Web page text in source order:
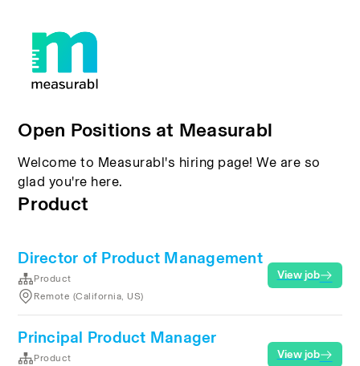
Open Positions at Measurabl
Welcome to Measurabl's hiring page! We are so
glad you're here.
Product
Director of Product Management
Product
Remote (California, US)
View job
Principal Product Manager
Product
View job